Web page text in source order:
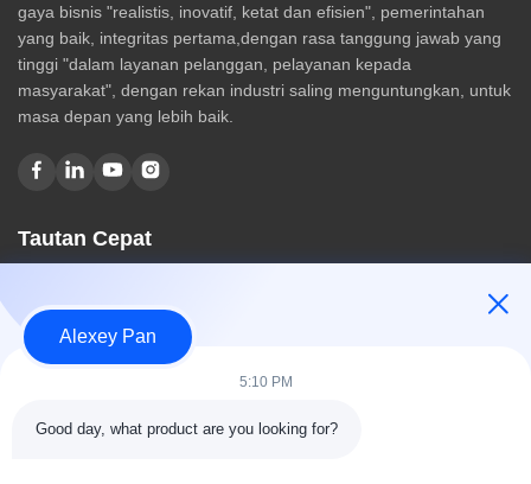
gaya bisnis "realistis, inovatif, ketat dan efisien", pemerintahan
yang baik, integritas pertama,dengan rasa tanggung jawab yang
tinggi "dalam layanan pelanggan, pelayanan kepada
masyarakat", dengan rekan industri saling menguntungkan, untuk
masa depan yang lebih baik.
Tautan Cepat
Tentang kami
Produk
Hubungi kami
Kategori
Alexey Pan
5:10 PM
Good day, what product are you looking for?